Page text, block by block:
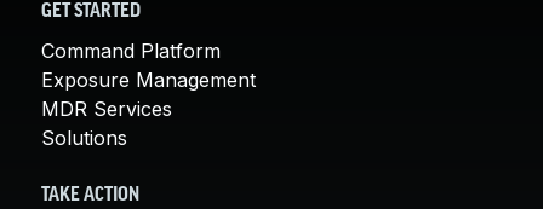
GET STARTED
Command Platform
Exposure Management
MDR Services
Solutions
TAKE ACTION